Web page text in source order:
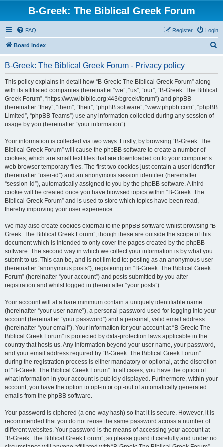
B-Greek: The Biblical Greek Forum
FAQ Login
Register
Board index
B-Greek: The Biblical Greek Forum - Privacy policy
This policy explains in detail how “B-Greek: The Biblical Greek Forum” along
with its affiliated companies (hereinafter “we”, “us”, “our”, “B-Greek: The Biblical
Greek Forum”, “https://www.ibiblio.org:443/bgreek/forum”) and phpBB
(hereinafter “they”, “them”, “their”, “phpBB software”, “www.phpbb.com”, “phpBB
Limited”, “phpBB Teams”) use any information collected during any session of
usage by you (hereinafter “your information”).
Your information is collected via two ways. Firstly, by browsing “B-Greek: The
Biblical Greek Forum” will cause the phpBB software to create a number of
cookies, which are small text files that are downloaded on to your computer’s
web browser temporary files. The first two cookies just contain a user identifier
(hereinafter “user-id”) and an anonymous session identifier (hereinafter
“session-id”), automatically assigned to you by the phpBB software. A third
cookie will be created once you have browsed topics within “B-Greek: The
Biblical Greek Forum” and is used to store which topics have been read,
thereby improving your user experience.
We may also create cookies external to the phpBB software whilst browsing “B-
Greek: The Biblical Greek Forum”, though these are outside the scope of this
document which is intended to only cover the pages created by the phpBB
software. The second way in which we collect your information is by what you
submit to us. This can be, and is not limited to: posting as an anonymous user
(hereinafter “anonymous posts”), registering on “B-Greek: The Biblical Greek
Forum” (hereinafter “your account”) and posts submitted by you after
registration and whilst logged in (hereinafter “your posts”).
Your account will at a bare minimum contain a uniquely identifiable name
(hereinafter “your user name”), a personal password used for logging into your
account (hereinafter “your password”) and a personal, valid email address
(hereinafter “your email”). Your information for your account at “B-Greek: The
Biblical Greek Forum” is protected by data-protection laws applicable in the
country that hosts us. Any information beyond your user name, your password,
and your email address required by “B-Greek: The Biblical Greek Forum”
during the registration process is either mandatory or optional, at the discretion
of “B-Greek: The Biblical Greek Forum”. In all cases, you have the option of
what information in your account is publicly displayed. Furthermore, within your
account, you have the option to opt-in or opt-out of automatically generated
emails from the phpBB software.
Your password is ciphered (a one-way hash) so that it is secure. However, it is
recommended that you do not reuse the same password across a number of
different websites. Your password is the means of accessing your account at
“B-Greek: The Biblical Greek Forum”, so please guard it carefully and under no